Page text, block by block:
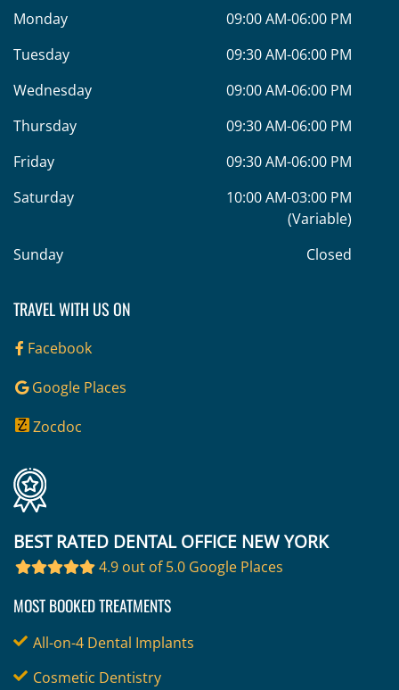
Monday
09:00 AM-06:00 PM
Tuesday
09:30 AM-06:00 PM
Wednesday
09:00 AM-06:00 PM
Thursday
09:30 AM-06:00 PM
Friday
09:30 AM-06:00 PM
Saturday
10:00 AM-03:00 PM
(Variable)
Sunday
Closed
TRAVEL WITH US ON
Facebook
Google Places
Zocdoc
BEST RATED DENTAL OFFICE NEW YORK
4.9 out of 5.0 Google Places
MOST BOOKED TREATMENTS
All-on-4 Dental Implants
Cosmetic Dentistry